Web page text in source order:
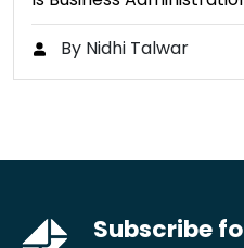
By Nidhi Talwar
Subscribe